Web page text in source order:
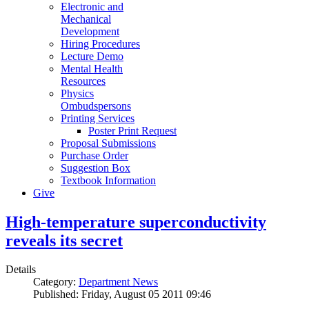
Electronic and
Mechanical
Development
Hiring Procedures
Lecture Demo
Mental Health
Resources
Physics
Ombudspersons
Printing Services
Poster Print Request
Proposal Submissions
Purchase Order
Suggestion Box
Textbook Information
Give
High-temperature superconductivity
reveals its secret
Details
Category: Department News
Published: Friday, August 05 2011 09:46